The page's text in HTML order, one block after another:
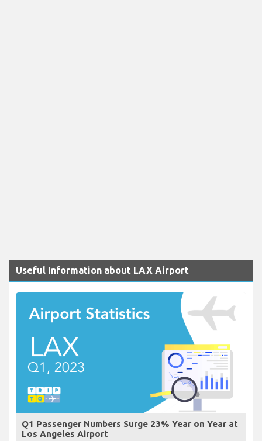
Useful Information about LAX Airport
Q1 Passenger Numbers Surge 23% Year on Year at
Los Angeles Airport